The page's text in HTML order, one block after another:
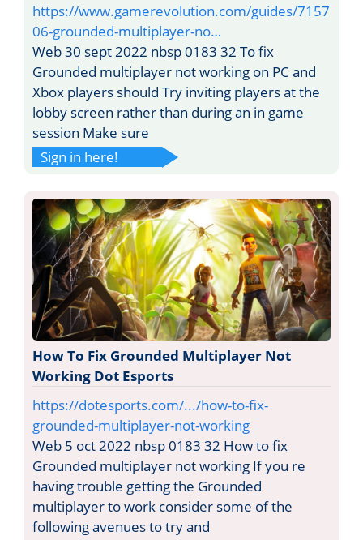
https://www.gamerevolution.com/guides/7157
06-grounded-multiplayer-no…
Web 30 sept 2022 nbsp 0183 32 To fix
Grounded multiplayer not working on PC and
Xbox players should Try inviting players at the
lobby screen rather than during an in game
session Make sure
Sign in here!
How To Fix Grounded Multiplayer Not
Working Dot Esports
https://dotesports.com/.../how-to-fix-
grounded-multiplayer-not-working
Web 5 oct 2022 nbsp 0183 32 How to fix
Grounded multiplayer not working If you re
having trouble getting the Grounded
multiplayer to work consider some of the
following avenues to try and